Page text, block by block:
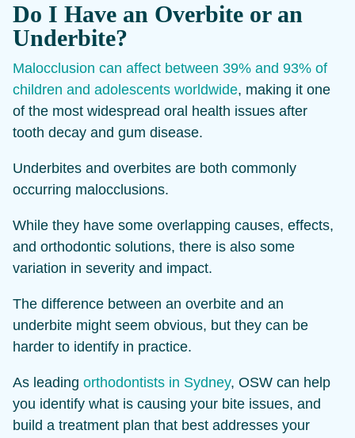
Do I Have an Overbite or an
Underbite?
Malocclusion can affect between 39% and 93% of
children and adolescents worldwide, making it one
of the most widespread oral health issues after
tooth decay and gum disease.
Underbites and overbites are both commonly
occurring malocclusions.
While they have some overlapping causes, effects,
and orthodontic solutions, there is also some
variation in severity and impact.
The difference between an overbite and an
underbite might seem obvious, but they can be
harder to identify in practice.
As leading orthodontists in Sydney, OSW can help
you identify what is causing your bite issues, and
build a treatment plan that best addresses your